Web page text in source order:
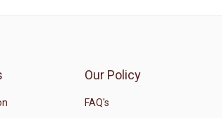
Our Policy
FAQ's